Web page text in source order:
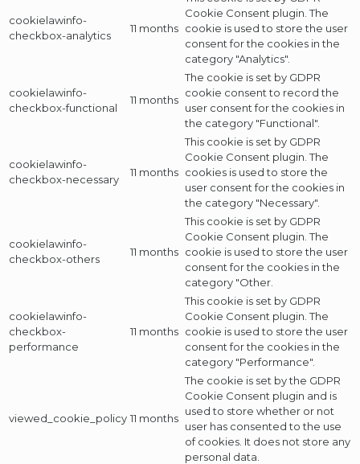
cookielawinfo-
checkbox-analytics
11 months
Cookie Consent plugin. The
cookie is used to store the user
consent for the cookies in the
category "Analytics".
cookielawinfo-
checkbox-functional
11 months
The cookie is set by GDPR
cookie consent to record the
user consent for the cookies in
the category "Functional".
cookielawinfo-
checkbox-necessary
11 months
This cookie is set by GDPR
Cookie Consent plugin. The
cookies is used to store the
user consent for the cookies in
the category "Necessary".
cookielawinfo-
checkbox-others
11 months
This cookie is set by GDPR
Cookie Consent plugin. The
cookie is used to store the user
consent for the cookies in the
category "Other.
cookielawinfo-
checkbox-
performance
11 months
This cookie is set by GDPR
Cookie Consent plugin. The
cookie is used to store the user
consent for the cookies in the
category "Performance".
viewed_cookie_policy 11 months
The cookie is set by the GDPR
Cookie Consent plugin and is
used to store whether or not
user has consented to the use
of cookies. It does not store any
personal data.